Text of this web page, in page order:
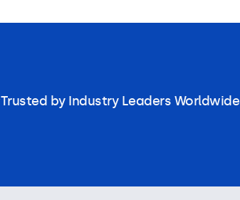
Trusted by Industry Leaders Worldwide